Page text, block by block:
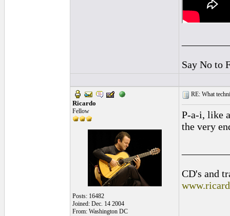
Say No to
Ricardo
Fellow
Posts: 16482
Joined: Dec. 14 2004
From: Washington DC
RE: What
P-a-i, like
the very
CD's and